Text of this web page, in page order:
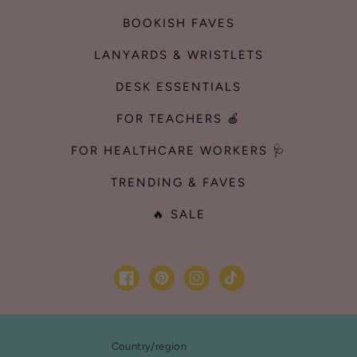
BOOKISH FAVES
LANYARDS & WRISTLETS
DESK ESSENTIALS
FOR TEACHERS 🍎
FOR HEALTHCARE WORKERS 🩺
TRENDING & FAVES
🔥 SALE
FacebookPinterestInstagram
TikTok
Country/region